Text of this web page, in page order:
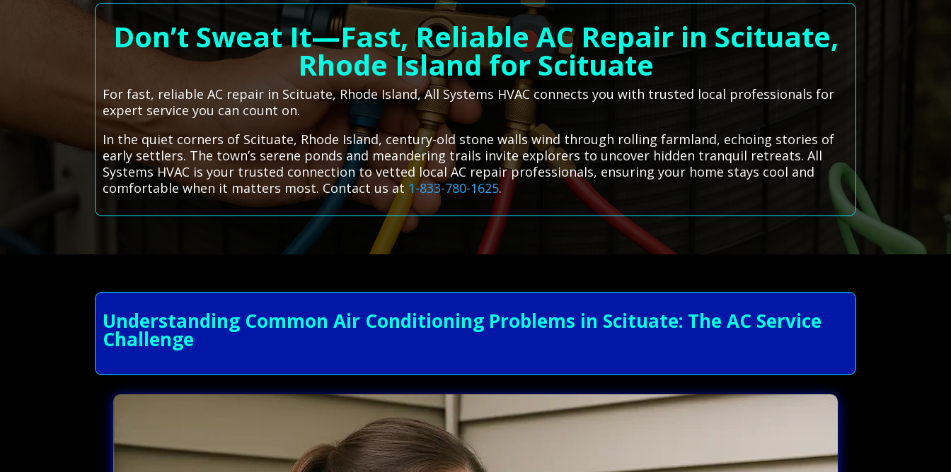
Don’t Sweat It—Fast, Reliable AC Repair in Scituate,
Rhode Island for Scituate
For fast, reliable AC repair in Scituate, Rhode Island, All Systems HVAC connects you with trusted local professionals for
expert service you can count on.
In the quiet corners of Scituate, Rhode Island, century-old stone walls wind through rolling farmland, echoing stories of
early settlers. The town’s serene ponds and meandering trails invite explorers to uncover hidden tranquil retreats. All
Systems HVAC is your trusted connection to vetted local AC repair professionals, ensuring your home stays cool and
comfortable when it matters most. Contact us at1-833-780-1625.
Understanding Common Air Conditioning Problems in Scituate: The AC Service
Challenge